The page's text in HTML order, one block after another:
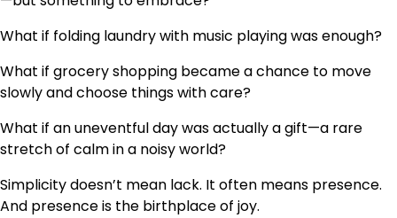
What if folding laundry with music playing was enough?
What if grocery shopping became a chance to move
slowly and choose things with care?
What if an uneventful day was actually a gift—a rare
stretch of calm in a noisy world?
Simplicity doesn’t mean lack. It often means presence.
And presence is the birthplace of joy.